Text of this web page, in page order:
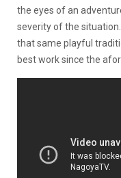
the eyes of an
severity of the situation.
that same playful
best work since the